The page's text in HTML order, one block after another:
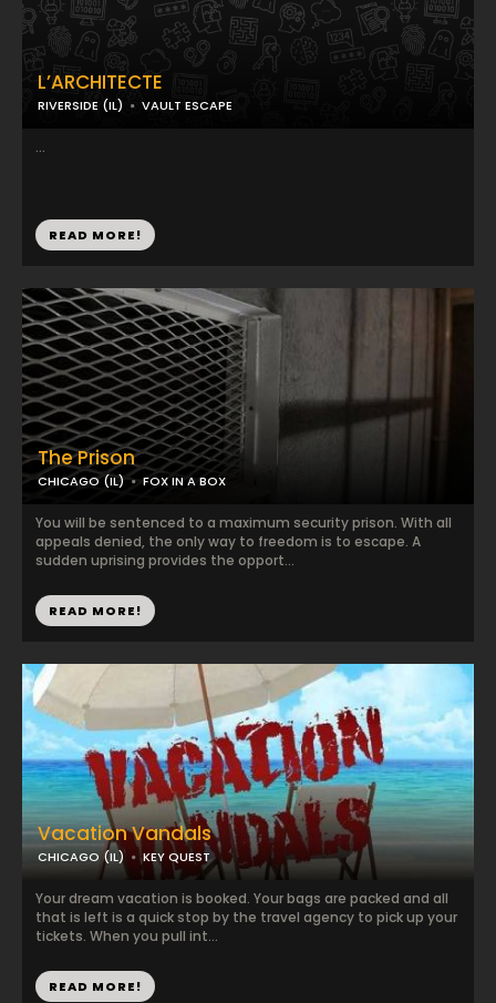
L’ARCHITECTE
RIVERSIDE (IL) VAULT ESCAPE
...
READ MORE!
The Prison
CHICAGO (IL) FOX IN A BOX
You will be sentenced to a maximum security prison. With all
appeals denied, the only way to freedom is to escape. A
sudden uprising provides the opport...
READ MORE!
Vacation Vandals
CHICAGO (IL) KEY QUEST
Your dream vacation is booked. Your bags are packed and all
that is left is a quick stop by the travel agency to pick up your
tickets. When you pull int...
READ MORE!